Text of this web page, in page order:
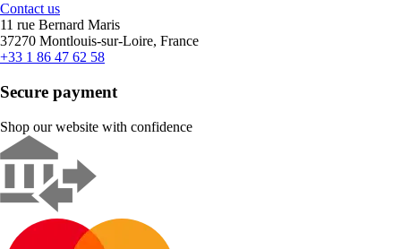
Contact us
11 rue Bernard Maris
37270 Montlouis-sur-Loire, France
+33 1 86 47 62 58
Secure payment
Shop our website with confidence